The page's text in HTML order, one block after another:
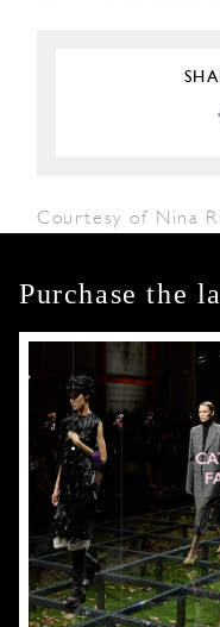
Courtesy of Nina
Purchase the